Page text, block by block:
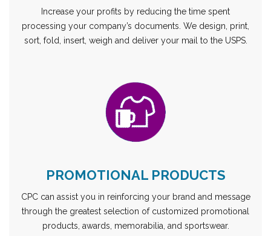
Increase your profits by reducing the time spent
processing your company’s documents. We design, print,
sort, fold, insert, weigh and deliver your mail to the USPS.
PROMOTIONAL PRODUCTS
CPC can assist you in reinforcing your brand and message
through the greatest selection of customized promotional
products, awards, memorabilia, and sportswear.